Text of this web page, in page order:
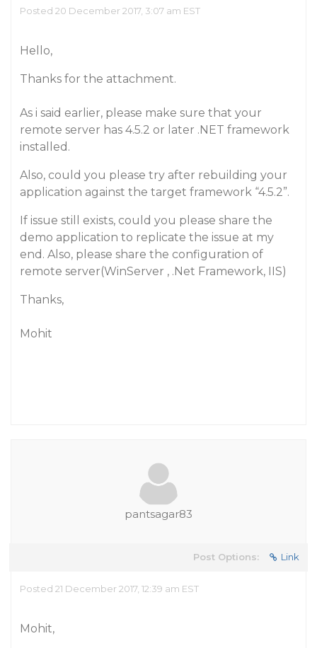
Posted 20 December 2017, 3:07 am EST
Hello,
Thanks for the attachment.
As i said earlier, please make sure that your
remote server has 4.5.2 or later .NET framework
installed.
Also, could you please try after rebuilding your
application against the target framework “4.5.2”.
If issue still exists, could you please share the
demo application to replicate the issue at my
end. Also, please share the configuration of
remote server(WinServer , .Net Framework, IIS)
Thanks,
Mohit
pantsagar83
Post Options: Link
Posted 21 December 2017, 12:39 am EST
Mohit,